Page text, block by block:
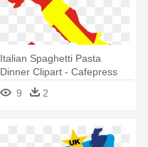
Italian Spaghetti Pasta
Dinner Clipart - Cafepress
Italy Flag Map Iphone 7
Tough Case
9 2